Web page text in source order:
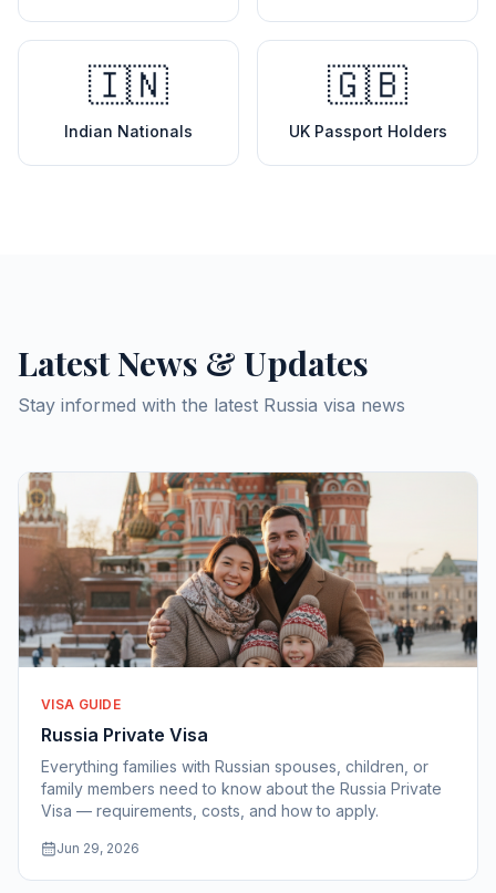
🇮🇳
Indian Nationals
🇬🇧
UK Passport Holders
Latest News & Updates
Stay informed with the latest Russia visa news
VISA GUIDE
Russia Private Visa
Everything families with Russian spouses, children, or
family members need to know about the Russia Private
Visa — requirements, costs, and how to apply.
Jun 29, 2026